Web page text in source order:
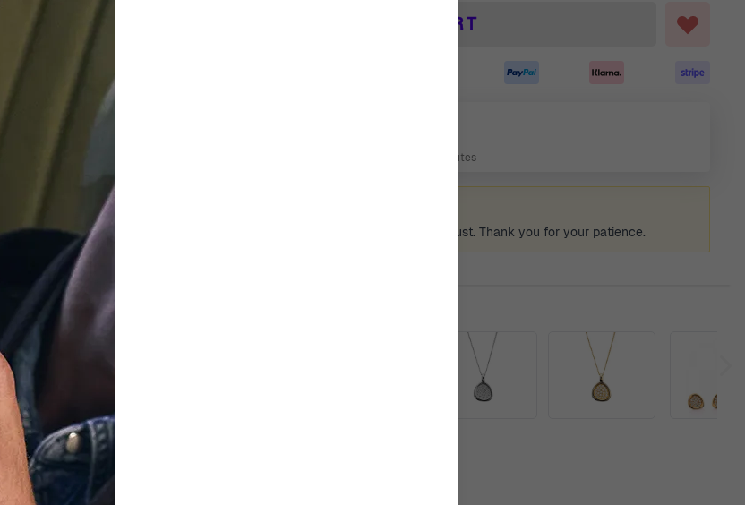
ADD TO CART
6 Days, 13 Hours, 14 Minutes
We'll be shipping orders again from 12th August. Thank you for your patience.
Specifications